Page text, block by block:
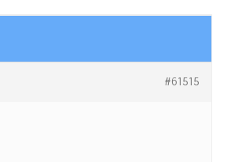
#61515